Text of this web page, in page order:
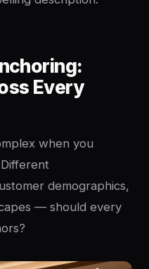
Every
when you
demographics,
— should every